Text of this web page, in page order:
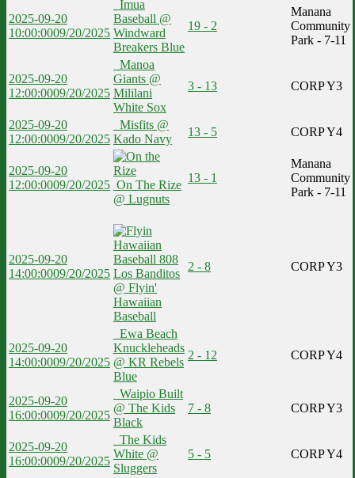
2025-09-20
10:00:0009/20/2025
Imua
Baseball @
Windward
Breakers Blue
19 - 2
Manana
Community
Park - 7-11
2025-09-20
12:00:0009/20/2025
Manoa
Giants @
Mililani
White Sox
3 - 13 CORP Y3
2025-09-20
12:00:0009/20/2025
Misfits @
Kado Navy
13 - 5 CORP Y4
2025-09-20
12:00:0009/20/2025 On The Rize
@ Lugnuts
13 - 1
Manana
Community
Park - 7-11
2025-09-20
14:00:0009/20/2025 Los Banditos
@ Flyin'
Hawaiian
Baseball
2 - 8 CORP Y3
2025-09-20
14:00:0009/20/2025
Ewa Beach
Knuckleheads
@ KR Rebels
Blue
2 - 12 CORP Y4
2025-09-20
16:00:0009/20/2025
Waipio Built
@ The Kids
Black
7 - 8 CORP Y3
2025-09-20
16:00:0009/20/2025
The Kids
White @
Sluggers
5 - 5 CORP Y4